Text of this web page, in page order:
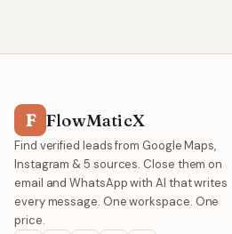
F FlowMaticX
Find verified leads from Google Maps,
Instagram & 5 sources. Close them on
email and WhatsApp with AI that writes
every message. One workspace. One
price.